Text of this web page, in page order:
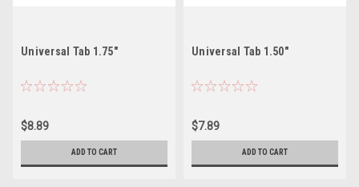
Universal Tab 1.75"
$8.89
ADD TO CART
Universal Tab 1.50"
$7.89
ADD TO CART